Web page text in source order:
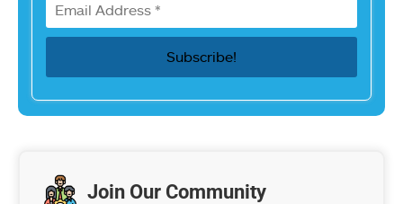
Join Our Community